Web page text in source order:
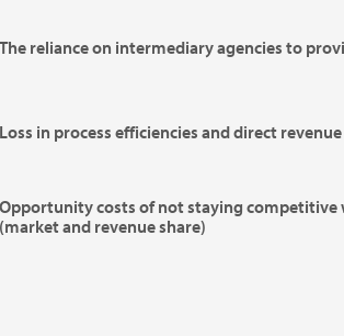
The reliance on intermediary agencies to
Loss in process efficiencies and direct revenue
Opportunity costs of not staying competitive
(market and revenue share)